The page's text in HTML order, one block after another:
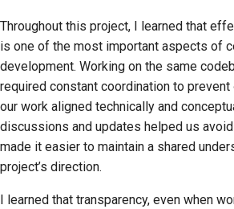
Throughout this project, I learned that
is one of the most important aspects of
development. Working on the same
required constant coordination to prevent
our work aligned technically and
discussions and updates helped us
made it easier to maintain a shared
project’s direction.
I learned that transparency, even when